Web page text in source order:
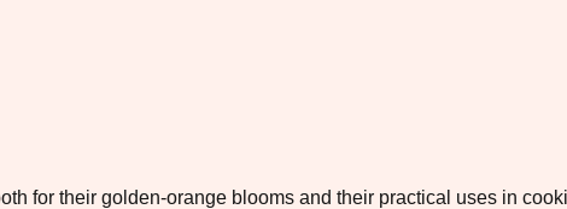
for their golden-orange blooms and their practical uses in